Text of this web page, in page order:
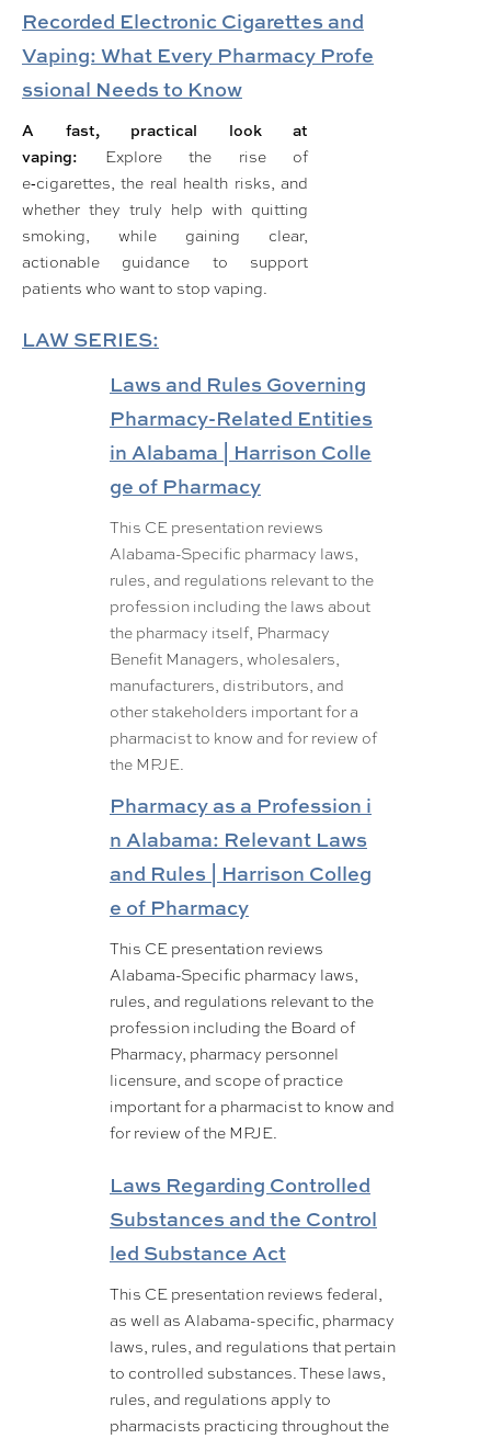
Recorded Electronic Cigarettes and
Vaping: What Every Pharmacy Profe
ssional Needs to Know
A fast, practical look at
vaping: Explore the rise of
e‑cigarettes, the real health risks, and
whether they truly help with quitting
smoking, while gaining clear,
actionable guidance to support
patients who want to stop vaping.
LAW SERIES:
Laws and Rules Governing
Pharmacy-Related Entities
in Alabama | Harrison Colle
ge of Pharmacy
This CE presentation reviews
Alabama-Specific pharmacy laws,
rules, and regulations relevant to the
profession including the laws about
the pharmacy itself, Pharmacy
Benefit Managers, wholesalers,
manufacturers, distributors, and
other stakeholders important for a
pharmacist to know and for review of
the MPJE.
Pharmacy as a Profession i
n Alabama: Relevant Laws
and Rules | Harrison Colleg
e of Pharmacy
This CE presentation reviews
Alabama-Specific pharmacy laws,
rules, and regulations relevant to the
profession including the Board of
Pharmacy, pharmacy personnel
licensure, and scope of practice
important for a pharmacist to know and
for review of the MPJE.
Laws Regarding Controlled
Substances and the Control
led Substance Act
This CE presentation reviews federal,
as well as Alabama-specific, pharmacy
laws, rules, and regulations that pertain
to controlled substances. These laws,
rules, and regulations apply to
pharmacists practicing throughout the